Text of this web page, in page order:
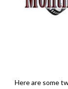
Here are some